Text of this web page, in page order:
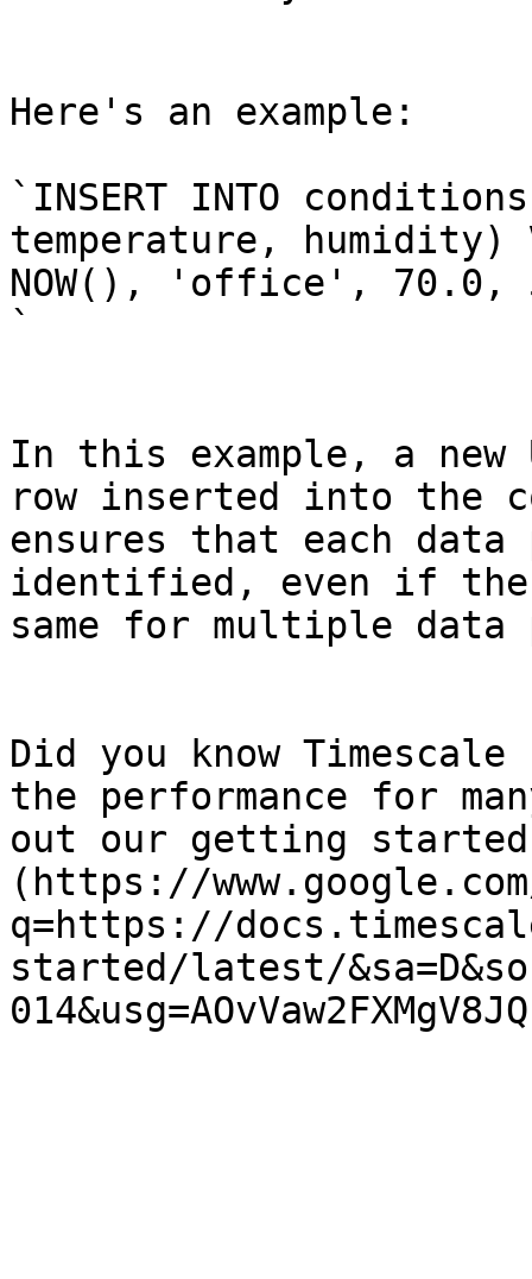
Here's an example:
`INSERT INTO
temperature, humidity)
NOW(), 'office', 70.0,
`
In this example, a new
row inserted into the
ensures that each
identified, even if the
same for multiple data
Did you know
the performance for
out our getting
(https://
q=https://
started/latest/